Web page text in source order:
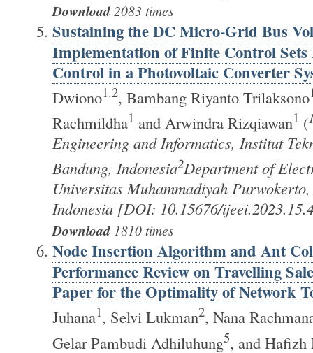
Download2083 times
Sustaining the DC Micro-Grid Bus
Implementation of Finite Control
Control in a Photovoltaic Converter
Dwiono1.2, Bambang Riyanto Trilaksono
Rachmildha1 and Arwindra Rizqiawan1 (
Engineering and Informatics, Institut
Bandung, Indonesia2Department of
Universitas Muhammadiyah
Indonesia [DOI: 10.15676/
Download1810 times
Node Insertion Algorithm and Ant
Performance Review on Travelling
Paper for the Optimality of Network
Juhana1, Selvi Lukman2, Nana
Gelar Pambudi Adhiluhung5, and Hafizh